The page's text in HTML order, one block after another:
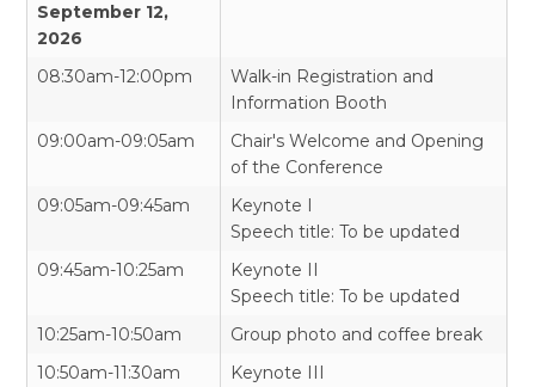
September 12,
2026
08:30am-12:00pm
Walk-in Registration and
Information Booth
09:00am-09:05am
Chair's Welcome and Opening
of the Conference
09:05am-09:45am
Keynote I
Speech title: To be updated
09:45am-10:25am
Keynote II
Speech title: To be updated
10:25am-10:50am
Group photo and coffee break
10:50am-11:30am
Keynote III